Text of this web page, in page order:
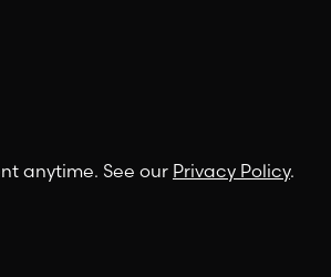
anytime. See our Privacy Policy.